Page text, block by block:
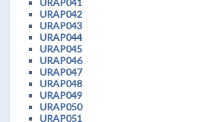
URAP042
URAP043
URAP044
URAP045
URAP046
URAP047
URAP048
URAP049
URAP050
URAP051